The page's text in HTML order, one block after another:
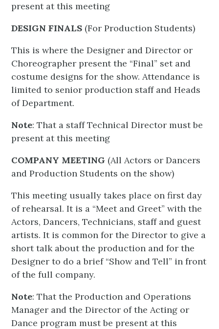
present at this meeting
DESIGN FINALS (For Production Students)
This is where the Designer and Director or
Choreographer present the “Final” set and
costume designs for the show. Attendance is
limited to senior production staff and Heads
of Department.
Note: That a staff Technical Director must be
present at this meeting
COMPANY MEETING (All Actors or Dancers
and Production Students on the show)
This meeting usually takes place on first day
of rehearsal. It is a “Meet and Greet” with the
Actors, Dancers, Technicians, staff and guest
artists. It is common for the Director to give a
short talk about the production and for the
Designer to do a brief “Show and Tell” in front
of the full company.
Note: That the Production and Operations
Manager and the Director of the Acting or
Dance program must be present at this